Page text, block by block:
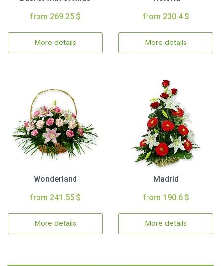
from 269.25 $
More details
from 230.4 $
More details
Wonderland
from 241.55 $
More details
Madrid
from 190.6 $
More details